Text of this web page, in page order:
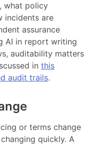
what policy
incidents are
assurance
AI in report writing
auditability matters
in this
audit trails.
or terms change
quickly. A